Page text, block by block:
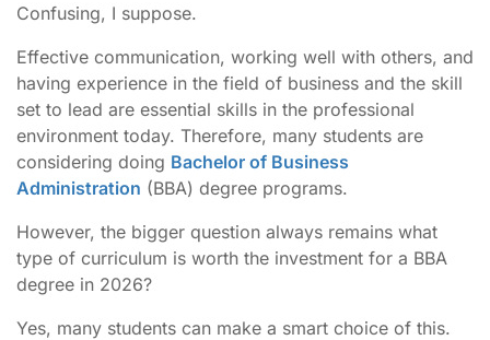
Confusing, I suppose.
Effective communication, working well with others, and
having experience in the field of business and the skill
set to lead are essential skills in the professional
environment today. Therefore, many students are
considering doing Bachelor of Business
Administration (BBA) degree programs.
However, the bigger question always remains what
type of curriculum is worth the investment for a BBA
degree in 2026?
Yes, many students can make a smart choice of this.